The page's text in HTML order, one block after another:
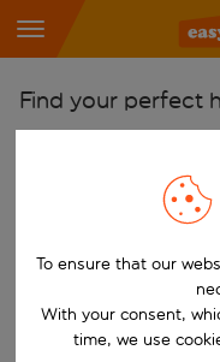
Find your perfect
Start typing for
Pick your airports
Start typing for
Find destinations
Choose your dates
When
To ensure that our
With your consent,
time, we use